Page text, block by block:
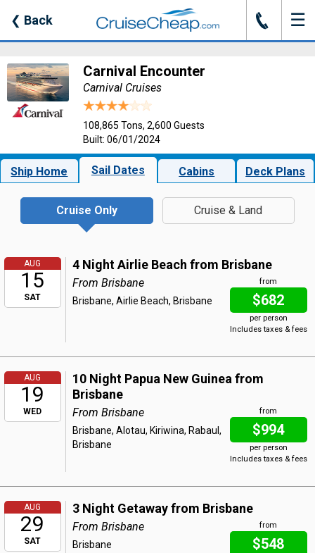
❮ Back J ☰
Carnival Encounter
Carnival Cruises
108,865 Tons, 2,600 Guests
Built: 06/01/2024
Ship Home Sail Dates Cabins Deck Plans
Cruise Only Cruise & Land
AUG
15
SAT
4 Night Airlie Beach from Brisbane
from
$682
per person
Includes taxes & fees
From Brisbane
Brisbane, Airlie Beach, Brisbane
AUG
19
WED
10 Night Papua New Guinea from
Brisbane
from
$994
per person
Includes taxes & fees
From Brisbane
Brisbane, Alotau, Kiriwina, Rabaul,
Brisbane
AUG
29
SAT
3 Night Getaway from Brisbane
from
$548
From Brisbane
Brisbane